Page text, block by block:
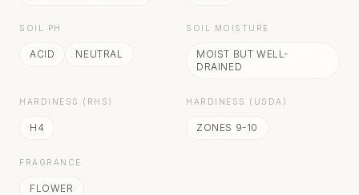
SOIL PH
ACID NEUTRAL
SOIL MOISTURE
MOIST BUT WELL-
DRAINED
HARDINESS (RHS)
H4
HARDINESS (USDA)
ZONES 9-10
FRAGRANCE
FLOWER